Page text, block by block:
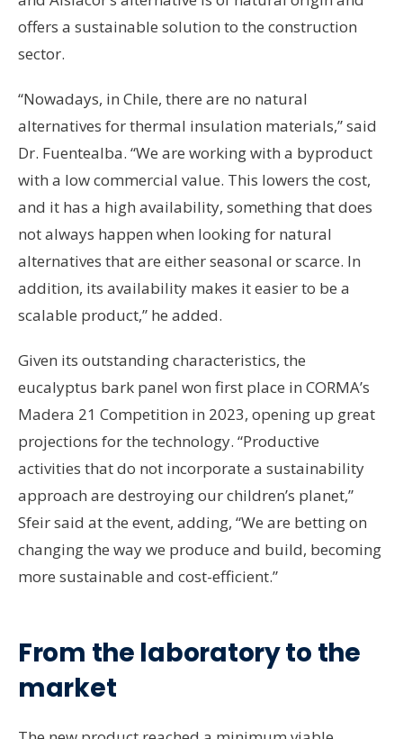
offers a sustainable solution to the construction
sector.
“Nowadays, in Chile, there are no natural
alternatives for thermal insulation materials,” said
Dr. Fuentealba. “We are working with a byproduct
with a low commercial value. This lowers the cost,
and it has a high availability, something that does
not always happen when looking for natural
alternatives that are either seasonal or scarce. In
addition, its availability makes it easier to be a
scalable product,” he added.
Given its outstanding characteristics, the
eucalyptus bark panel won first place in CORMA’s
Madera 21 Competition in 2023, opening up great
projections for the technology. “Productive
activities that do not incorporate a sustainability
approach are destroying our children’s planet,”
Sfeir said at the event, adding, “We are betting on
changing the way we produce and build, becoming
more sustainable and cost-efficient.”
From the laboratory to the
market